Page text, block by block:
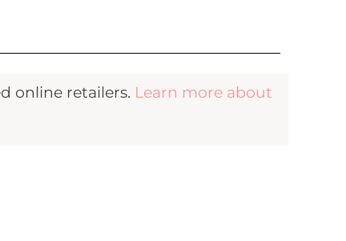
online retailers. Learn more about